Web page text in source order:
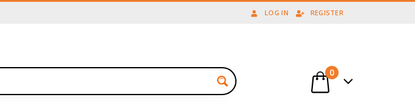
LOG IN REGISTER
0